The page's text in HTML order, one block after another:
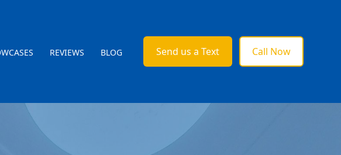
REVIEWS BLOG Send us a Text Call Now